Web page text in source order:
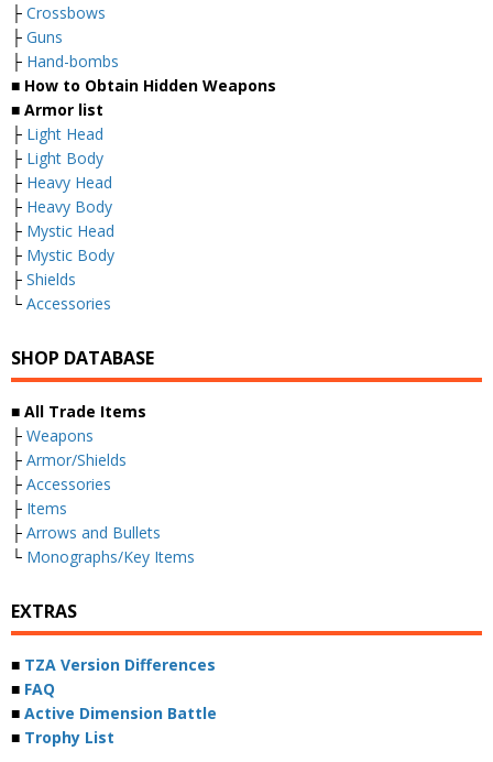
├ Crossbows
├ Guns
├ Hand-bombs
■ How to Obtain Hidden Weapons
■ Armor list
├ Light Head
├ Light Body
├ Heavy Head
├ Heavy Body
├ Mystic Head
├ Mystic Body
├ Shields
└ Accessories
SHOP DATABASE
■ All Trade Items
├ Weapons
├ Armor/Shields
├ Accessories
├ Items
├ Arrows and Bullets
└ Monographs/Key Items
EXTRAS
■ TZA Version Differences
■ FAQ
■ Active Dimension Battle
■ Trophy List